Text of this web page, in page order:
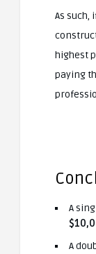
As such,
highest
paying
A
A